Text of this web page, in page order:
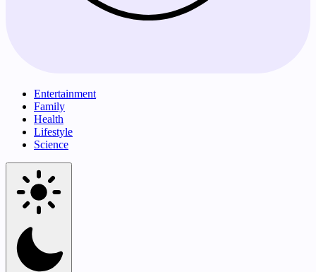
Entertainment
Family
Health
Lifestyle
Science